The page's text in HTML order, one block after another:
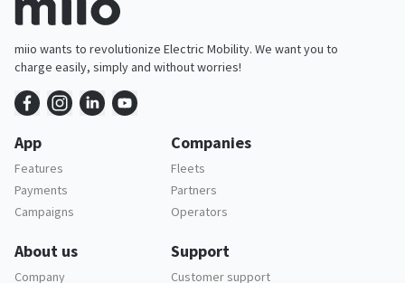
miio wants to revolutionize Electric Mobility. We want you to
charge easily, simply and without worries!
App
Features
Payments
Campaigns
Companies
Fleets
Partners
Operators
About us
Company
Support
Customer support